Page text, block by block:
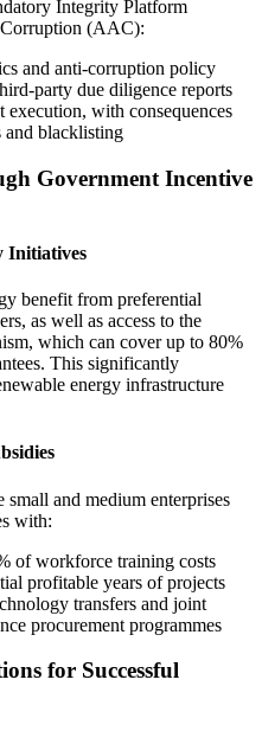
Integrity Platform
(AAC):
and anti-corruption policy
party due diligence reports
with consequences
blacklisting
Government Incentive
Initiatives
benefit from preferential
as well as access to the
which can cover up to 80%
This significantly
energy infrastructure
and medium enterprises
with:
of workforce training costs
profitable years of projects
transfers and joint
procurement programmes
for Successful